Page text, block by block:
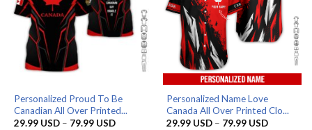
Personalized Proud To Be
Canadian All Over Printed...
29.99 USD – 79.99 USDPrice
Personalized Name Love
Canada All Over Printed Clo...
29.99 USD – 79.99 USDPrice